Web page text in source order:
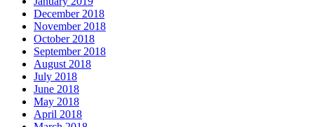
December 2018
November 2018
October 2018
September 2018
August 2018
July 2018
June 2018
May 2018
April 2018